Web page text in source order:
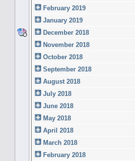
February 2019
January 2019
December 2018
November 2018
October 2018
September 2018
August 2018
July 2018
June 2018
May 2018
April 2018
March 2018
February 2018